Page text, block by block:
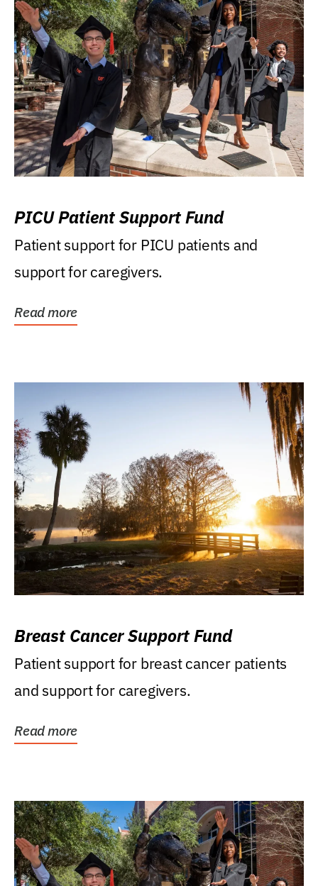
PICU Patient Support Fund
Patient support for PICU patients and
support for caregivers.
Read more
Breast Cancer Support Fund
Patient support for breast cancer patients
and support for caregivers.
Read more